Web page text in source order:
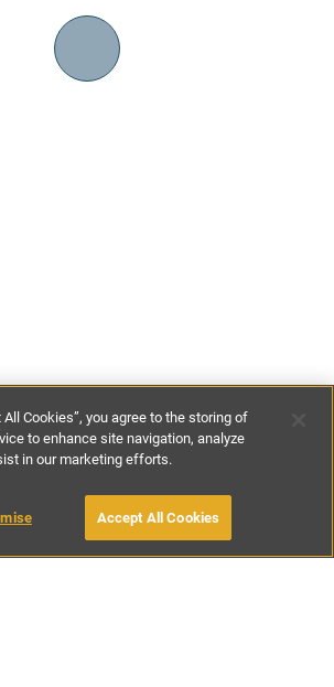
€90- €240per night
WITH OWNER
Cookies”, you agree to the storing of
to enhance site navigation, analyze
in our marketing efforts.
Accept All Cookies